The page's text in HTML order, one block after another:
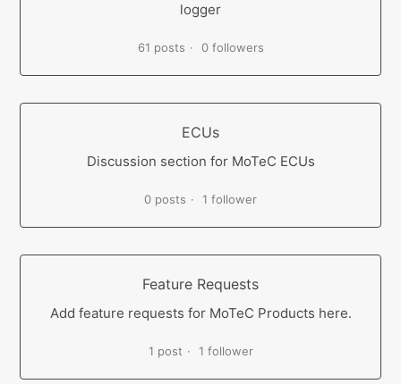
logger
61 posts 0 followers
ECUs
Discussion section for MoTeC ECUs
0 posts 1 follower
Feature Requests
Add feature requests for MoTeC Products here.
1 post 1 follower